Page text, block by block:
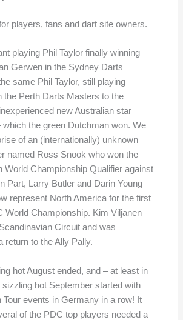
players, fans and dart site owners.
playing Phil Taylor finally winning
Gerwen in the Sydney Darts
same Phil Taylor, still playing
the Perth Darts Masters to the
new Australian star
the green Dutchman won. We
of an (internationally) unknown
named Ross Snook who won the
World Championship Qualifier against
Part, Larry Butler and Darin Young
represent North America for the first
World Championship. Kim Viljanen
Circuit and was
return to the Ally Pally.
hot August ended, and – at least in
hot September started with
Tour events in Germany in a row! It
of the PDC top players needed a